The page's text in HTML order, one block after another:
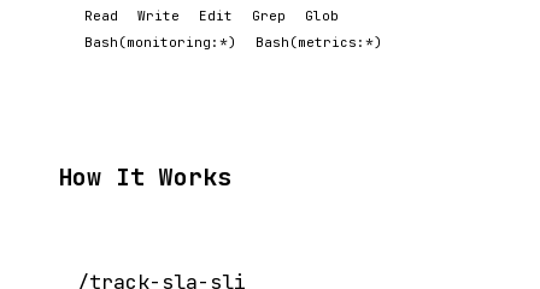
Read Write Edit Grep
Glob
Bash(monitoring:*)
Bash(metrics:*)
How It Works